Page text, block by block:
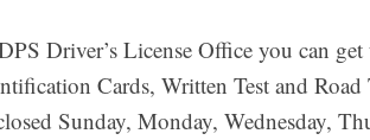
Driver’s License Office you can get
Cards, Written Test and Road
Sunday, Monday, Wednesday,